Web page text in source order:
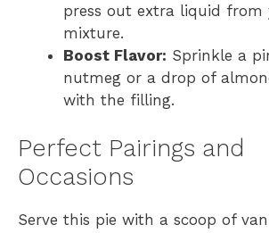
press out extra liquid
mixture.
Boost Flavor: Sprinkle a
nutmeg or a drop of
with the filling.
Perfect Pairings and
Occasions
Serve this pie with a scoop of